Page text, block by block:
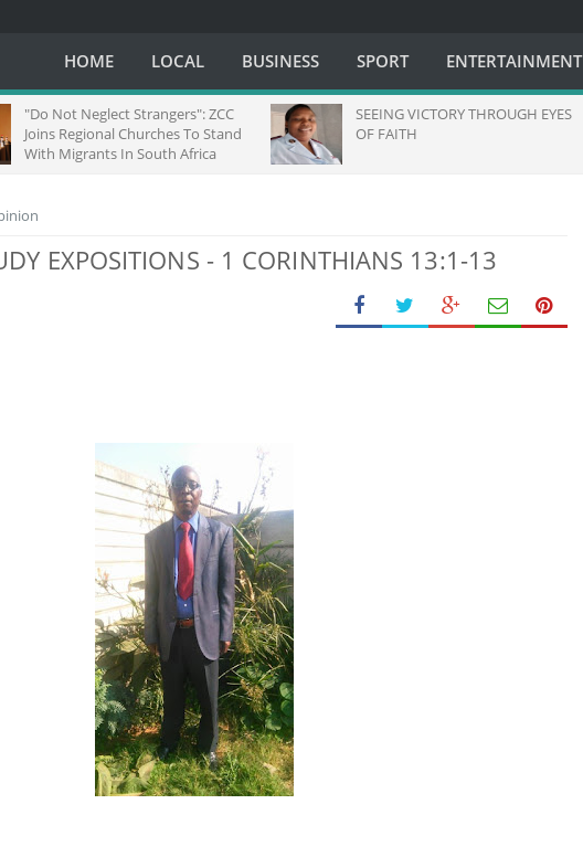
HOME LOCAL BUSINESS SPORT ENTERTAINMENT
Strangers": ZCC
Churches To Stand
In South Africa
SEEING VICTORY THROUGH EYES
OF FAITH
EXPOSITIONS - 1 CORINTHIANS 13:1-13